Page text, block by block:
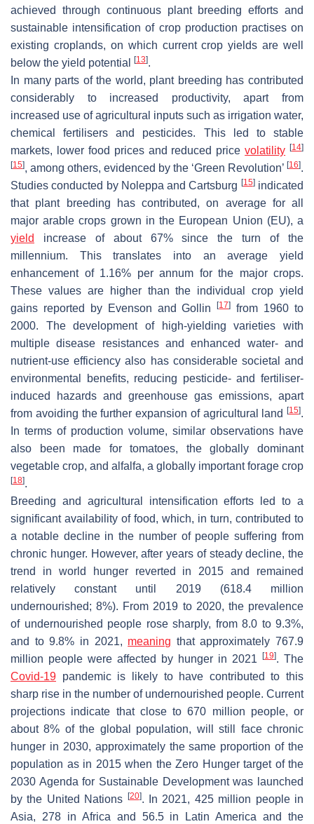
achieved through continuous plant breeding efforts and
sustainable intensification of crop production practises on
existing croplands, on which current crop yields are well
below the yield potential
[13].
In many parts of the world, plant breeding has contributed
considerably to increased productivity, apart from
increased use of agricultural inputs such as irrigation water,
chemical fertilisers and pesticides. This led to stable
markets, lower food prices and reduced pricevolatility [14]
[15], among others, evidenced by the ‘Green Revolution’ [16].
Studies conducted by Noleppa and Cartsburg [15]indicated
that plant breeding has contributed, on average for all
major arable crops grown in the European Union (EU), a
yield
increase of about 67% since the turn of the
millennium. This translates into an average yield
enhancement of 1.16% per annum for the major crops.
These values are higher than the individual crop yield
gains reported by Evenson and Gollin[17]
from 1960 to
2000. The development of high-yielding varieties with
multiple disease resistances and enhanced water- and
nutrient-use efficiency also has considerable societal and
environmental benefits, reducing pesticide- and fertiliser-
induced hazards and greenhouse gas emissions, apart
from avoiding the further expansion of agricultural land
[15].
In terms of production volume, similar observations have
also been made for tomatoes, the globally dominant
vegetable crop, and alfalfa, a globally important forage crop
[18].
Breeding and agricultural intensification efforts led to a
significant availability of food, which, in turn, contributed to
a notable decline in the number of people suffering from
chronic hunger. However, after years of steady decline, the
trend in world hunger reverted in 2015 and remained
relatively constant until 2019 (618.4 million
undernourished; 8%). From 2019 to 2020, the prevalence
of undernourished people rose sharply, from 8.0 to 9.3%,
and to 9.8% in 2021, meaning that approximately 767.9
million people were affected by hunger in 2021
[19]. The
Covid-19 pandemic is likely to have contributed to this
sharp rise in the number of undernourished people. Current
projections indicate that close to 670 million people, or
about 8% of the global population, will still face chronic
hunger in 2030, approximately the same proportion of the
population as in 2015 when the Zero Hunger target of the
2030 Agenda for Sustainable Development was launched
by the United Nations
[20]. In 2021, 425 million people in
Asia, 278 in Africa and 56.5 in Latin America and the